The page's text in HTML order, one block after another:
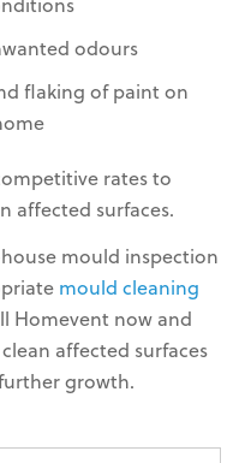
odours
flaking of paint on
rates to
affected surfaces.
mould inspection
mould cleaning
Homevent now and
affected surfaces
growth.